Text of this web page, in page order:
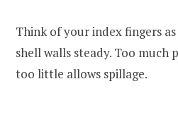
Think of your index fingers
shell walls steady. Too much
too little allows spillage.